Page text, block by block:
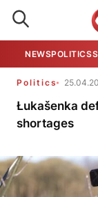
NEWSPOLITICS
Politics
Łukašenka
shortages